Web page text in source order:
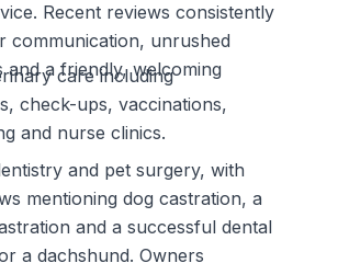
Recent reviews consistently
communication, unrushed
and a friendly, welcoming
care including
check-ups, vaccinations,
and nurse clinics.
and pet surgery, with
mentioning dog castration, a
and a successful dental
a dachshund. Owners